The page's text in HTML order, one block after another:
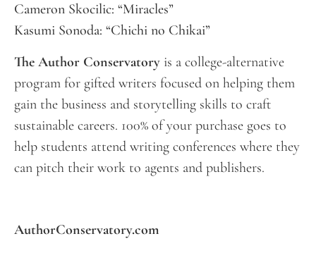
Cameron Skocilic: “Miracles”
Kasumi Sonoda: “Chichi no Chikai”
The Author Conservatory is a college-alternative
program for gifted writers focused on helping them
gain the business and storytelling skills to craft
sustainable careers. 100% of your purchase goes to
help students attend writing conferences where they
can pitch their work to agents and publishers.
AuthorConservatory.com